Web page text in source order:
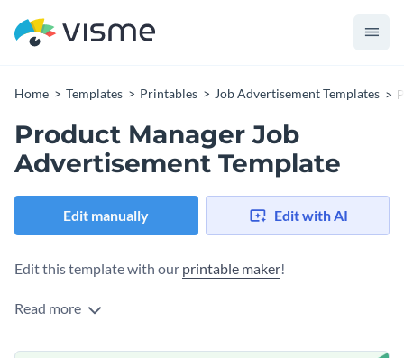
Home Templates Printables Job Advertisement Templates
Product Manager Job
Advertisement Template
Edit manually Edit with AI
Edit this template with our printable maker!
Read more